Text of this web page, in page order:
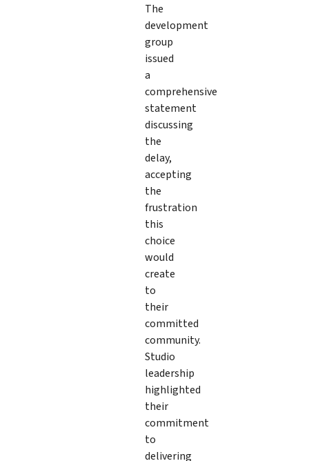
The
development
group
issued
a
comprehensive
statement
discussing
the
delay,
accepting
the
frustration
this
choice
would
create
to
their
committed
community.
Studio
leadership
highlighted
their
commitment
to
delivering